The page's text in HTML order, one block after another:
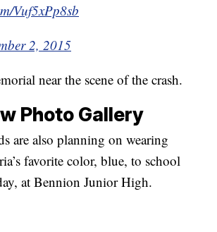
Vuf5xPp8sb
2, 2015
near the scene of the crash.
Photo Gallery
are also planning on wearing
favorite color, blue, to school
at Bennion Junior High.